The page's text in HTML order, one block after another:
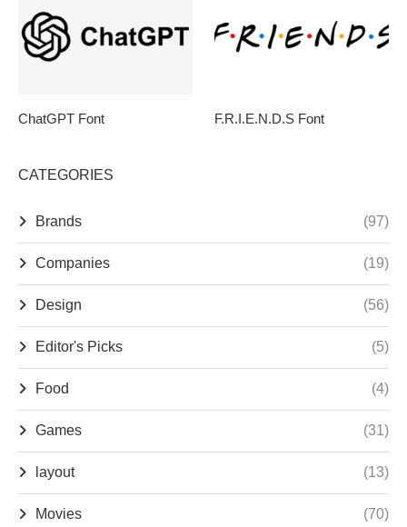
ChatGPT Font F.R.I.E.N.D.S Font
CATEGORIES
Brands (97)
Companies (19)
Design (56)
Editor's Picks (5)
Food (4)
Games (31)
layout (13)
Movies (70)